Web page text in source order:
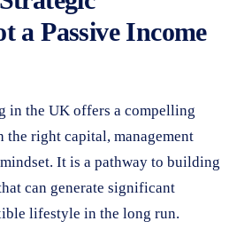
a Passive Income
in the UK offers a compelling
right capital, management
It is a pathway to building
can generate significant
lifestyle in the long run.